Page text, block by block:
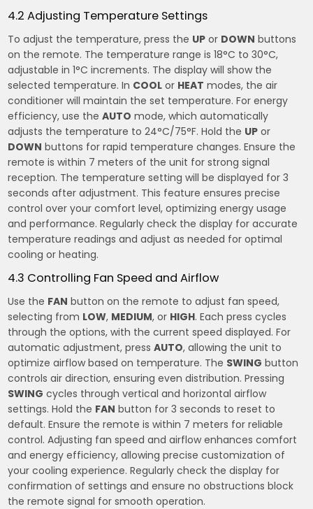
4.2 Adjusting Temperature Settings
To adjust the temperature, press the UP or DOWN buttons
on the remote. The temperature range is 18°C to 30°C,
adjustable in 1°C increments. The display will show the
selected temperature. In COOL or HEAT modes, the air
conditioner will maintain the set temperature. For energy
efficiency, use theAUTO mode, which automatically
adjusts the temperature to 24°C/75°F. Hold the UP or
DOWN buttons for rapid temperature changes. Ensure the
remote is within 7 meters of the unit for strong signal
reception. The temperature setting will be displayed for 3
seconds after adjustment. This feature ensures precise
control over your comfort level, optimizing energy usage
and performance. Regularly check the display for accurate
temperature readings and adjust as needed for optimal
cooling or heating.
4.3 Controlling Fan Speed and Airflow
Use the FAN button on the remote to adjust fan speed,
selecting from LOW, MEDIUM, or HIGH. Each press cycles
through the options, with the current speed displayed. For
automatic adjustment, pressAUTO, allowing the unit to
optimize airflow based on temperature. The SWING button
controls air direction, ensuring even distribution. Pressing
SWING cycles through vertical and horizontal airflow
settings. Hold the FAN button for 3 seconds to reset to
default. Ensure the remote is within 7 meters for reliable
control. Adjusting fan speed and airflow enhances comfort
and energy efficiency, allowing precise customization of
your cooling experience. Regularly check the display for
confirmation of settings and ensure no obstructions block
the remote signal for smooth operation.